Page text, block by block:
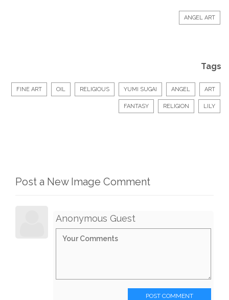
ANGEL ART
Tags
FINE ART OIL RELIGIOUS YUMI SUGAI ANGEL ART
FANTASY RELIGION LILY
Post a New Image Comment
Anonymous Guest
POST COMMENT